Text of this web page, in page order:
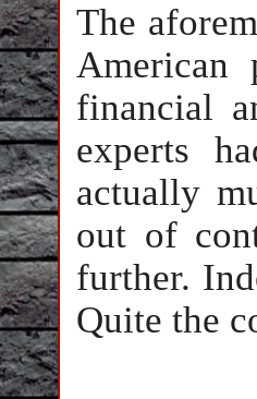
The
American
financial
experts
actually
out of
further.
Quite the